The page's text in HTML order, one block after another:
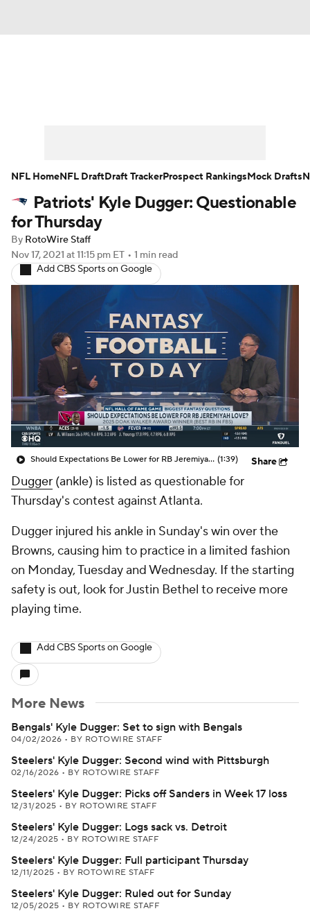
Player Search Injury Report
Fantasy Football Today
Fantasy Games
Patriots' Kyle Dugger: Questionable
for Thursday
By RotoWire Staff
Nov 17, 2021 at 11:15 pm ET • 1 min read
Add CBS Sports on Google
Should Expectations Be Lower for RB Jeremiyah Love? (1:39) Share
Dugger (ankle) is listed as questionable for
Thursday's contest against Atlanta.
Dugger injured his ankle in Sunday's win over the
Browns, causing him to practice in a limited fashion
on Monday, Tuesday and Wednesday. If the starting
safety is out, look for Justin Bethel to receive more
playing time.
Add CBS Sports on Google
More News
Bengals' Kyle Dugger: Set to sign with Bengals
04/02/2026 • BY ROTOWIRE STAFF
Steelers' Kyle Dugger: Second wind with Pittsburgh
02/16/2026 • BY ROTOWIRE STAFF
Steelers' Kyle Dugger: Picks off Sanders in Week 17 loss
12/31/2025 • BY ROTOWIRE STAFF
Steelers' Kyle Dugger: Logs sack vs. Detroit
12/24/2025 • BY ROTOWIRE STAFF
Steelers' Kyle Dugger: Full participant Thursday
12/11/2025 • BY ROTOWIRE STAFF
Steelers' Kyle Dugger: Ruled out for Sunday
12/05/2025 • BY ROTOWIRE STAFF
NFL HomeNFL DraftDraft TrackerProspect RankingsMock Drafts